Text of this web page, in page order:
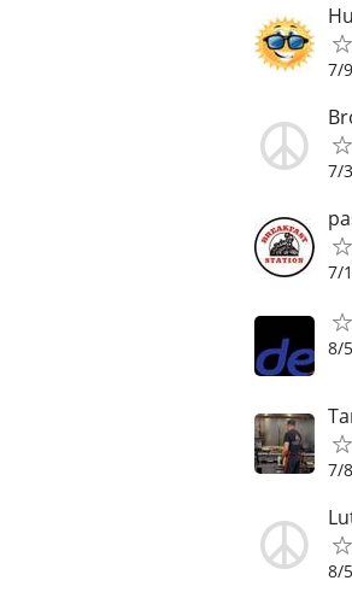
7/9
7/
7/
8/5
7/8
8/5